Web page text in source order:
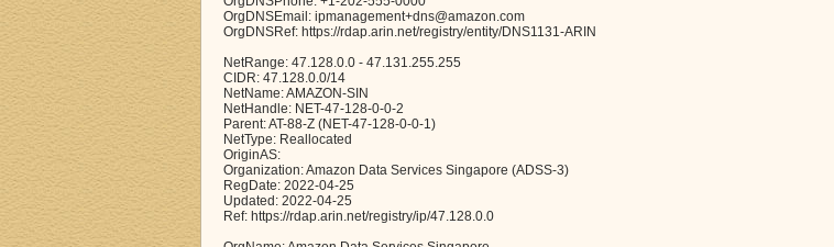
OrgDNSEmail: ipmanagement+dns@amazon.com
OrgDNSRef: https://rdap.arin.net/registry/entity/DNS1131-ARIN
NetRange: 47.128.0.0 - 47.131.255.255
CIDR: 47.128.0.0/14
NetName: AMAZON-SIN
NetHandle: NET-47-128-0-0-2
Parent: AT-88-Z (NET-47-128-0-0-1)
NetType: Reallocated
OriginAS:
Organization: Amazon Data Services Singapore (ADSS-3)
RegDate: 2022-04-25
Updated: 2022-04-25
Ref: https://rdap.arin.net/registry/ip/47.128.0.0